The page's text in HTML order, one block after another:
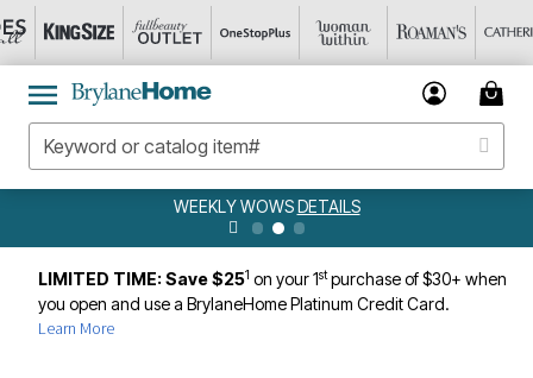
WEEKLY WOWSDETAILS
LIMITED TIME: Save $251 on your 1stpurchase of $30+ when
you open and use a BrylaneHome Platinum Credit Card.
Learn More